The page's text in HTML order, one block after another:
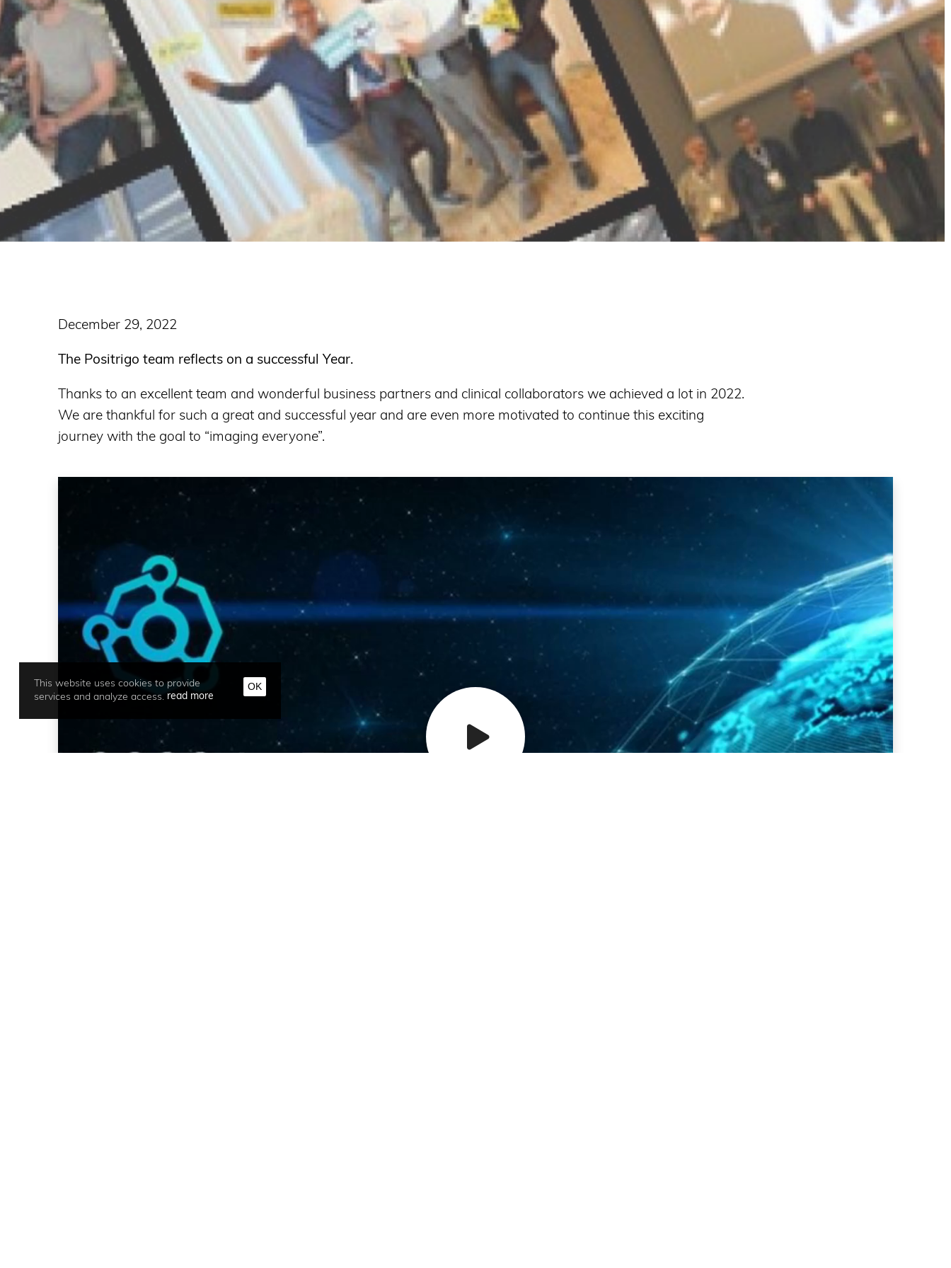
December 29, 2022
The Positrigo team reflects on a successful Year.
Thanks to an excellent team and wonderful business partners and clinical collaborators we achieved a lot in 2022.
We are thankful for such a great and successful year and are even more motivated to continue this exciting
journey with the goal to “imaging everyone”.
This website uses cookies to provide
services and analyze access. read more
OK